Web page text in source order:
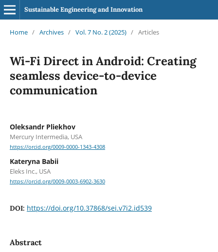
Sustainable Engineering and Innovation
Home / Archives / Vol. 7 No. 2 (2025) / Articles
Wi-Fi Direct in Android: Creating
seamless device-to-device
communication
Oleksandr Pliekhov
Mercury Intermedia, USA
https://orcid.org/0009-0000-1343-4308
Kateryna Babii
Eleks Inc., USA
https://orcid.org/0009-0003-6902-3630
DOI: https://doi.org/10.37868/sei.v7i2.id539
Abstract